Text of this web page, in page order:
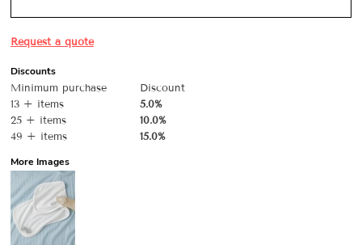
Request a quote
Discounts
Minimum purchase
Discount
13 + items
5.0%
25 + items
10.0%
49 + items
15.0%
More Images